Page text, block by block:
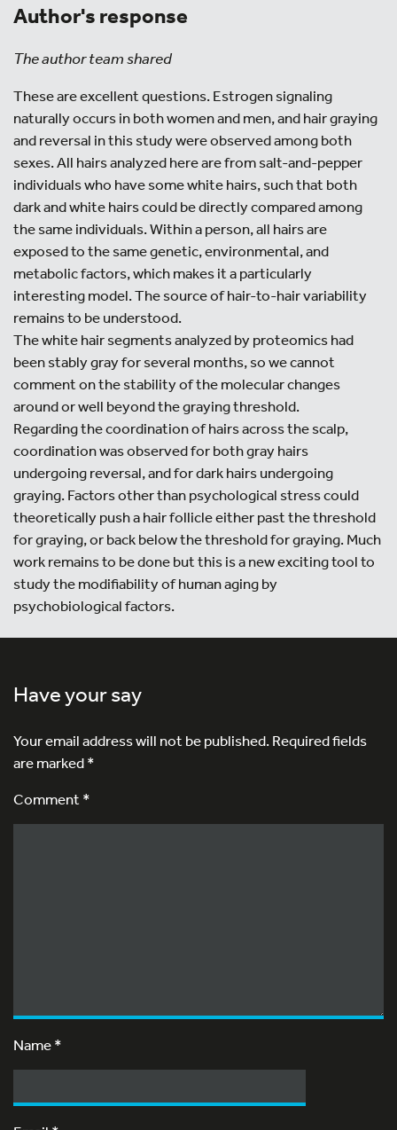
Author's response
The author team shared
These are excellent questions. Estrogen signaling
naturally occurs in both women and men, and hair graying
and reversal in this study were observed among both
sexes. All hairs analyzed here are from salt-and-pepper
individuals who have some white hairs, such that both
dark and white hairs could be directly compared among
the same individuals. Within a person, all hairs are
exposed to the same genetic, environmental, and
metabolic factors, which makes it a particularly
interesting model. The source of hair-to-hair variability
remains to be understood.
The white hair segments analyzed by proteomics had
been stably gray for several months, so we cannot
comment on the stability of the molecular changes
around or well beyond the graying threshold.
Regarding the coordination of hairs across the scalp,
coordination was observed for both gray hairs
undergoing reversal, and for dark hairs undergoing
graying. Factors other than psychological stress could
theoretically push a hair follicle either past the threshold
for graying, or back below the threshold for graying. Much
work remains to be done but this is a new exciting tool to
study the modifiability of human aging by
psychobiological factors.
Have your say
Your email address will not be published.Required fields
are marked*
Comment *
Name*